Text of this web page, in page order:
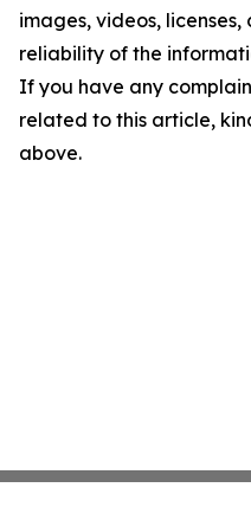
images, videos,
reliability of the
If you have any
related to this article,
above.